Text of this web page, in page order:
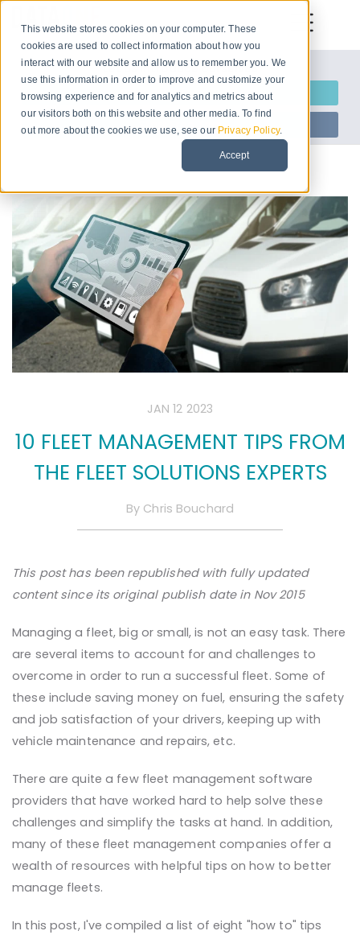
This website stores cookies on your computer. These
cookies are used to collect information about how you
interact with our website and allow us to remember you. We
use this information in order to improve and customize your
browsing experience and for analytics and metrics about
our visitors both on this website and other media. To find
out more about the cookies we use, see our Privacy Policy.
Accept
Let us introduce ourselves
Request Information
Start Free Trial
JAN 12 2023
10 FLEET MANAGEMENT TIPS FROM
THE FLEET SOLUTIONS EXPERTS
By Chris Bouchard
This post has been republished with fully updated
content since its original publish date in Nov 2015
Managing a fleet, big or small, is not an easy task. There
are several items to account for and challenges to
overcome in order to run a successful fleet. Some of
these include saving money on fuel, ensuring the safety
and job satisfaction of your drivers, keeping up with
vehicle maintenance and repairs, etc.
There are quite a few fleet management software
providers that have worked hard to help solve these
challenges and simplify the tasks at hand. In addition,
many of these fleet management companies offer a
wealth of resources with helpful tips on how to better
manage fleets.
In this post, I've compiled a list of eight "how to" tips